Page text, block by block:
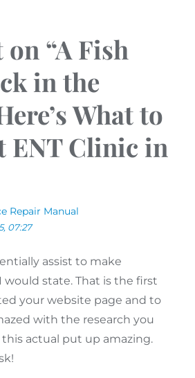
“A Fish
in the
What to
ENT Clinic in
Repair Manual
07:27
assist to make
would state. That is the first
your website page and to
with the research you
actual put up amazing.